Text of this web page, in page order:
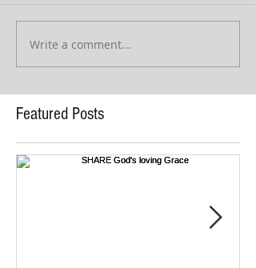
Write a comment...
Featured Posts